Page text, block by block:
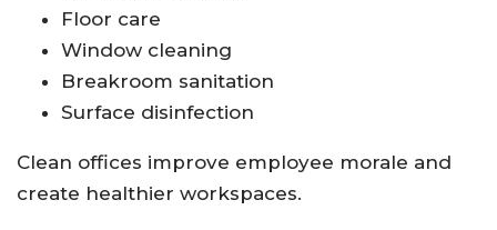
Floor care
Window cleaning
Breakroom sanitation
Surface disinfection
Clean offices improve employee morale and
create healthier workspaces.